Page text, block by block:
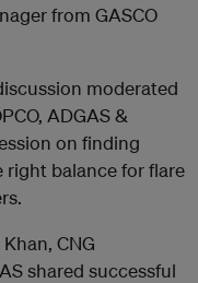
from GASCO
moderated
ADGAS &
on finding
balance for flare
CNG
shared successful